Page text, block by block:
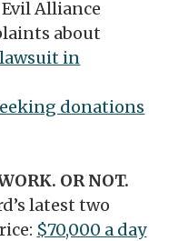
Evil Alliance
about
in
donations
OR NOT.
latest two
$70,000 a day